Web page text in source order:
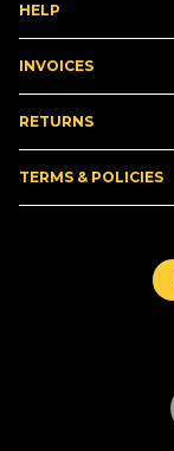
HELP
INVOICES
RETURNS
TERMS & POLICIES